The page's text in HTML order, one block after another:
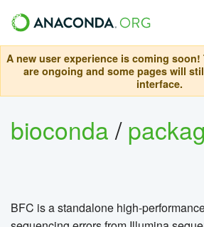
A new user experience is coming
are ongoing and some pages will
interface.
bioconda/
BFC is a standalone high-